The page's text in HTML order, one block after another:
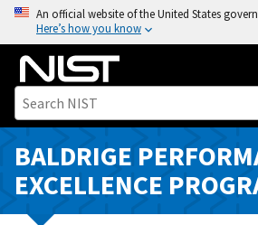
o
n
An official website of the United States
Here’s how you know
BALDRIGE
EXCELLENCE